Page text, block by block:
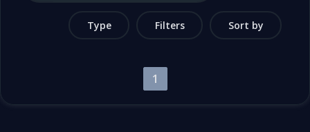
Type Filters Sort by
1